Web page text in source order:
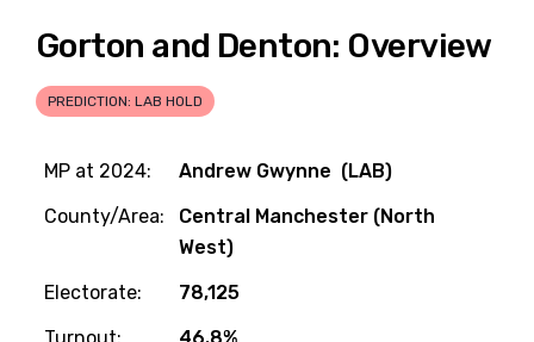
Gorton and Denton: Overview
PREDICTION: LAB HOLD
MP at 2024:
Andrew Gwynne (LAB)
County/Area:
Central Manchester (North
West)
Electorate:
78,125